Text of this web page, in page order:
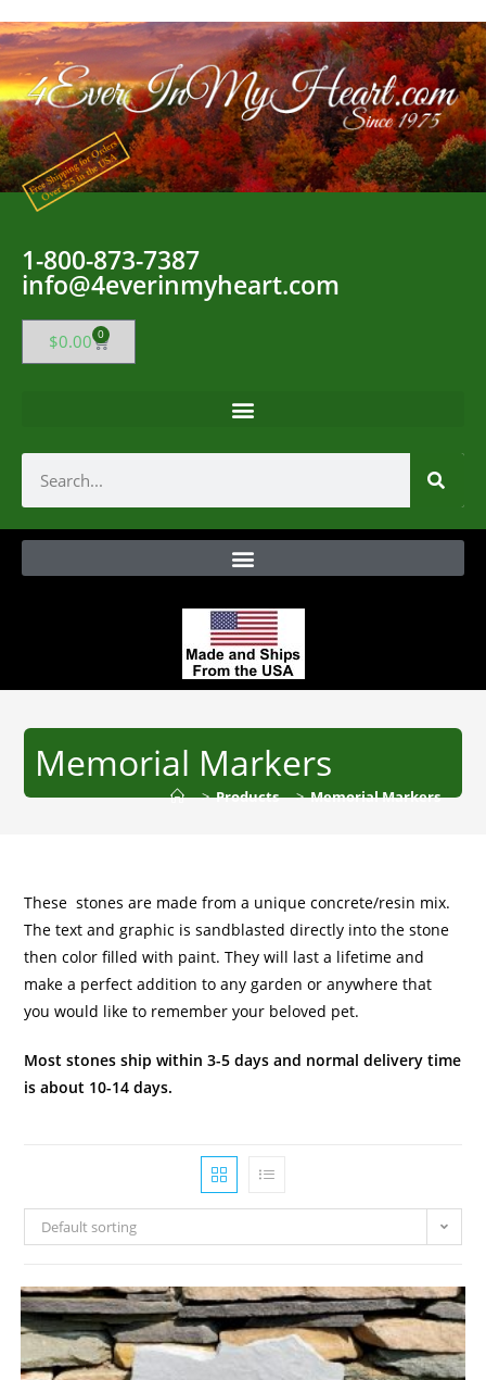
1-800-873-7387
info@4everinmyheart.com
$0.00 0
Memorial Markers
> Products > Memorial Markers
These stones are made from a unique concrete/resin mix.
The text and graphic is sandblasted directly into the stone
then color filled with paint. They will last a lifetime and
make a perfect addition to any garden or anywhere that
you would like to remember your beloved pet.
Most stones ship within 3-5 days and normal delivery time
is about 10-14 days.
Default sorting